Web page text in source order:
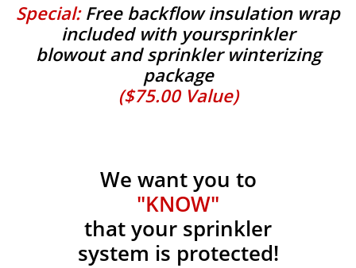
Special:Free backflow insulation wrap
included with yoursprinkler
blowout and sprinkler winterizing
package
($75.00 Value)
We want you to
"KNOW"
that your sprinkler
system is protected!